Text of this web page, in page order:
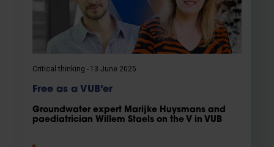
Critical thinking 13 June 2025
Free as a VUB’er
Groundwater expert Marijke Huysmans and
paediatrician Willem Staels on the V in VUB